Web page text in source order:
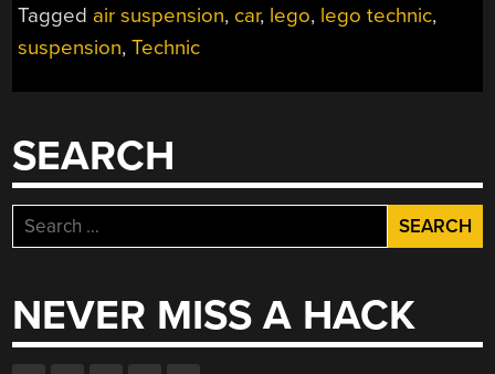
DEMO
Tagged air suspension, car, lego, lego technic,
suspension,Technic
SEARCH
Search
for:
NEVER MISS A HACK